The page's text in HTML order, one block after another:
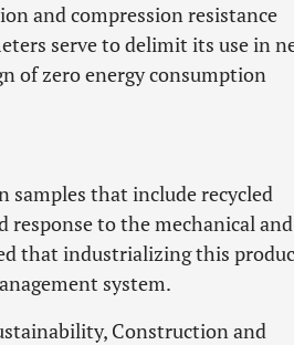
and compression resistance
serve to delimit its use in
of zero energy consumption
samples that include recycled
response to the mechanical and
that industrializing this
system.
Construction and